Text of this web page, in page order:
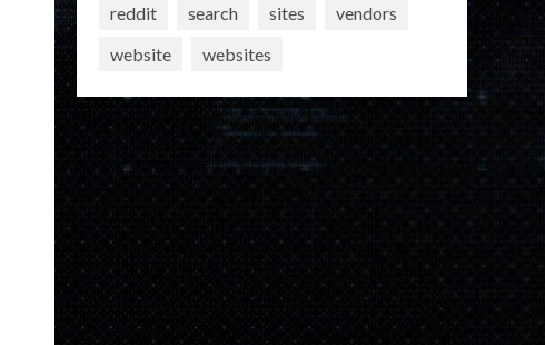
reddit
search sites
vendors
website
websites